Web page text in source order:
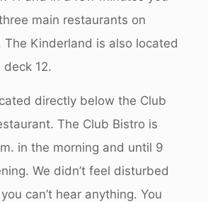
main restaurants on
The Kinderland is also located
12.
directly below the Club
The Club Bistro is
in the morning and until 9
We didn’t feel disturbed
can’t hear anything. You